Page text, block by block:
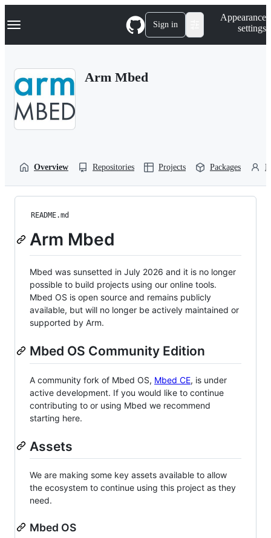
k
p
Navigation Menu Sign in
Appearance
settings
Arm Mbed
Overview Repositories Projects Packages
README.md
Arm Mbed
Mbed was sunsetted in July 2026 and it is no longer
possible to build projects using our online tools.
Mbed OS is open source and remains publicly
available, but will no longer be actively maintained or
supported by Arm.
Mbed OS Community Edition
A community fork of Mbed OS, Mbed CE, is under
active development. If you would like to continue
contributing to or using Mbed we recommend
starting here.
Assets
We are making some key assets available to allow
the ecosystem to continue using this project as they
need.
Mbed OS